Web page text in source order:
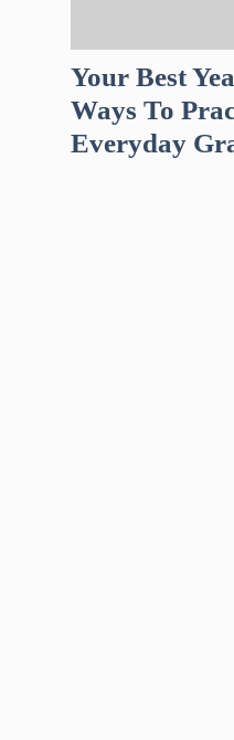
Your Best
Ways To
Everyday